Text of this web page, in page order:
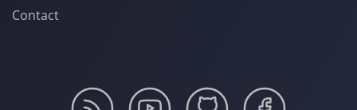
Contact